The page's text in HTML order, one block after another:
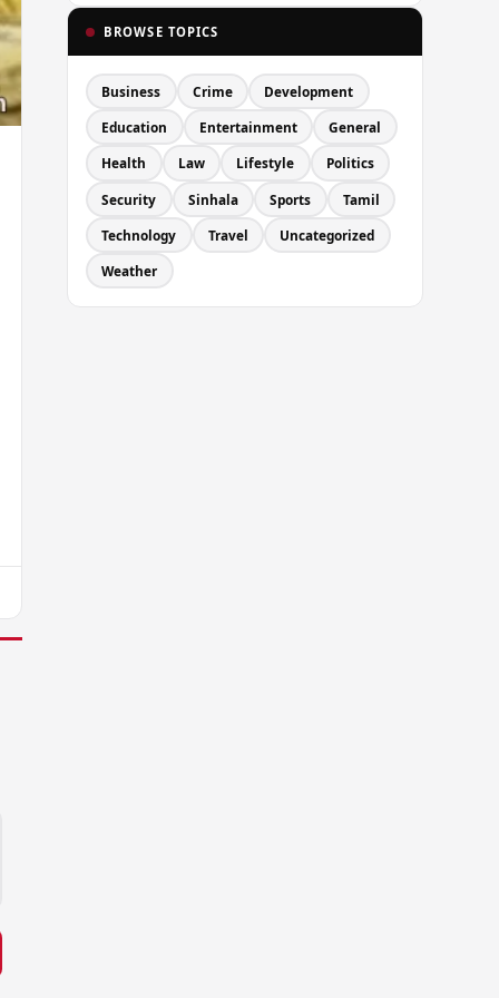
BROWSE TOPICS
Business Crime Development
Education Entertainment General
Health Law Lifestyle Politics
Security Sinhala Sports Tamil
Technology Travel Uncategorized
Weather